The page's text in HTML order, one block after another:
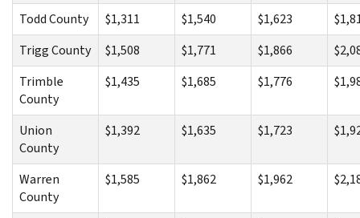
Todd County $1,311 $1,540 $1,623
Trigg County
$1,508 $1,771 $1,866
Trimble
County
$1,435 $1,685 $1,776
Union
County
$1,392 $1,635 $1,723
Warren
County
$1,585 $1,862 $1,962